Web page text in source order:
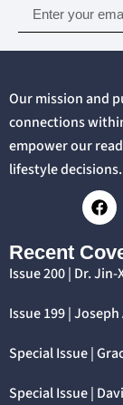
Our mission and
connections
empower our
lifestyle decisions.
Recent
Issue 200 | Dr. Jin-
Issue 199 |
Special Issue |
Special Issue |